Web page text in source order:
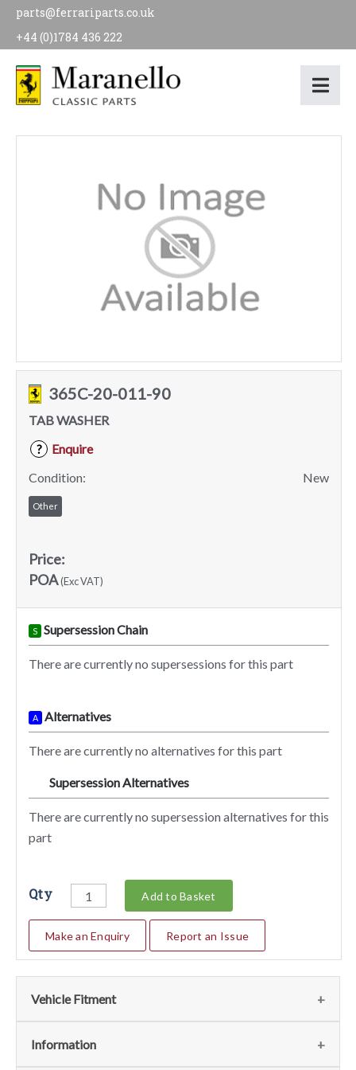
parts@ferrariparts.co.uk
+44 (0)1784 436 222
365C-20-011-90
TAB WASHER
?
Enquire
Condition:
New
Other
Price:
POA(Exc VAT)
S Supersession Chain
There are currently no supersessions for this part
A Alternatives
There are currently no alternatives for this part
Supersession Alternatives
There are currently no supersession alternatives for this
part
Qty Add to Basket
Make an Enquiry Report an Issue
Vehicle Fitment
We currently do not have any information regarding the
Information